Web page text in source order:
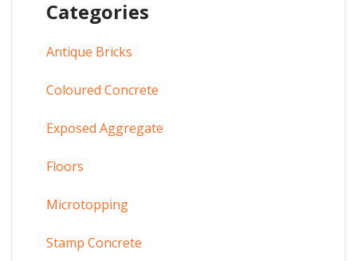
Categories
Antique Bricks
Coloured Concrete
Exposed Aggregate
Floors
Microtopping
Stamp Concrete